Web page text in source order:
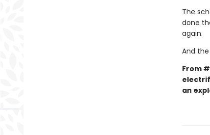
The
done
again.
And
From
an